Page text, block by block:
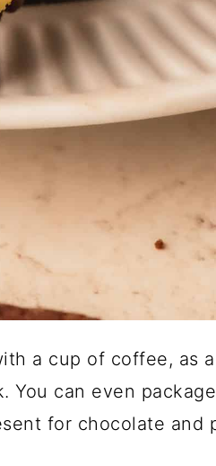
a cup of coffee, as
can even
for chocolate and